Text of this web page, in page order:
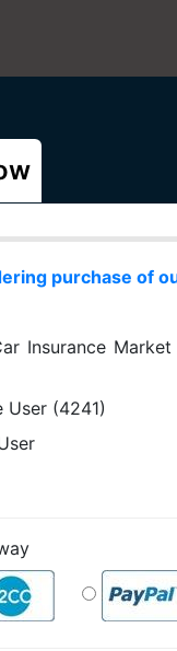
purchase of
Insurance
User (4241)